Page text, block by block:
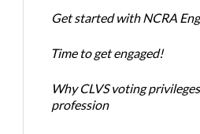
Get started with NCRA
Time to get engaged!
Why CLVS voting
profession